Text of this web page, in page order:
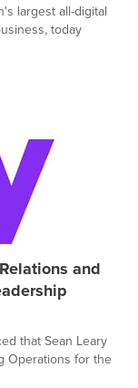
largest all-digital
today
and
that Sean Leary
Operations for the